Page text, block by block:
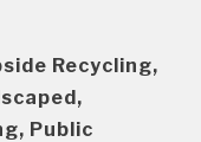
Recycling,
Public